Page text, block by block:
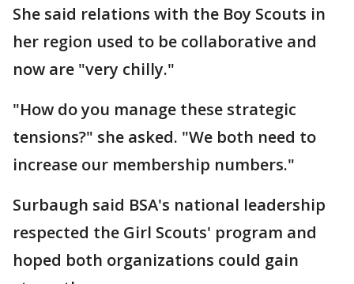
She said relations with the Boy Scouts in
her region used to be collaborative and
now are "very chilly."
"How do you manage these strategic
tensions?" she asked. "We both need to
increase our membership numbers."
Surbaugh said BSA's national leadership
respected the Girl Scouts' program and
hoped both organizations could gain